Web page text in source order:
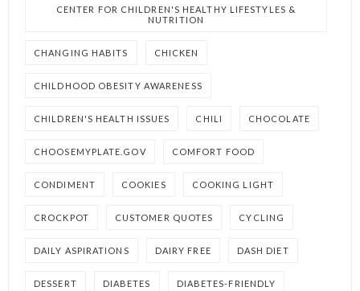
CENTER FOR CHILDREN'S HEALTHY LIFESTYLES &
NUTRITION
CHANGING HABITS CHICKEN
CHILDHOOD OBESITY AWARENESS
CHILDREN'S HEALTH ISSUES CHILI CHOCOLATE
CHOOSEMYPLATE.GOV COMFORT FOOD
CONDIMENT COOKIES COOKING LIGHT
CROCKPOT CUSTOMER QUOTES CYCLING
DAILY ASPIRATIONS DAIRY FREE DASH DIET
DESSERT DIABETES DIABETES-FRIENDLY